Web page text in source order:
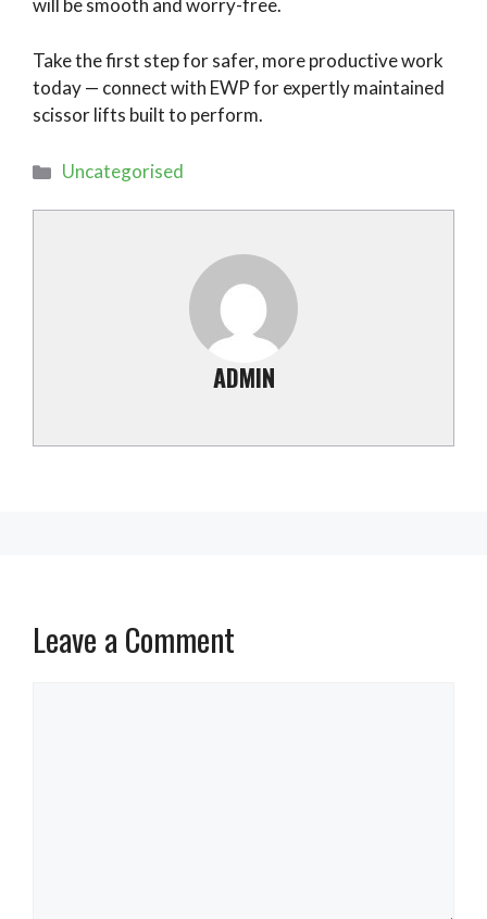
will be smooth and worry-free.
Take the first step for safer, more productive work
today — connect with EWP for expertly maintained
scissor lifts built to perform.
Categories
Uncategorised
ADMIN
Leave a Comment